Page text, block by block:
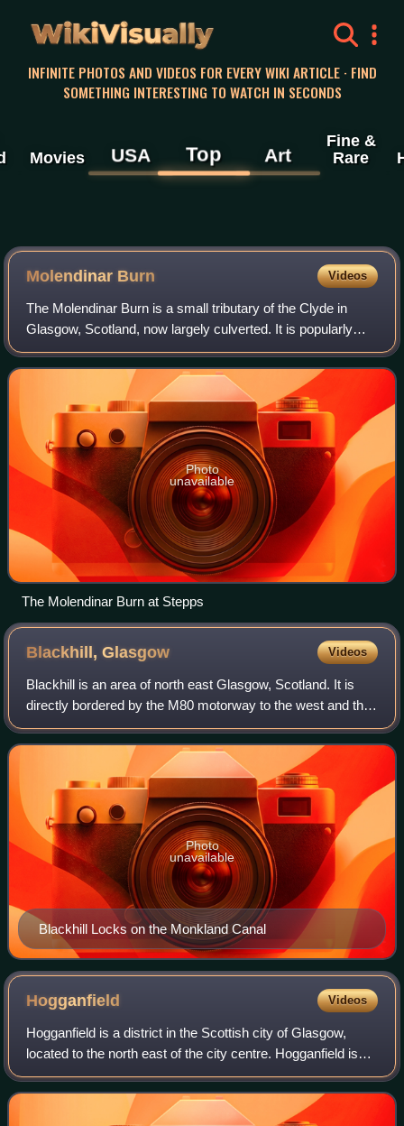
WikiVisually
INFINITE PHOTOS AND VIDEOS FOR EVERY WIKI ARTICLE · FIND
SOMETHING INTERESTING TO WATCH IN SECONDS
Movies USA Top Art
Fine &
Rare
Molendinar Burn Videos
The Molendinar Burn is a small tributary of the Clyde in
Glasgow, Scotland, now largely culverted. It is popularly
associated with Saint Mungo, who is said to have founded
his church on its banks. The
Photo
unavailable
The Molendinar Burn at Stepps
Blackhill,Glasgow Videos
Blackhill is an area of north east Glasgow, Scotland. It is
directly bordered by the M80 motorway to the west and the
M8 motorway to the south. The neighbourhood falls within
the North East ward under
Blackhill Locks on the Monkland Canal
Photo
unavailable
Hogganfield Videos
Hogganfield is a district in the Scottish city of Glasgow,
located to the north east of the city centre. Hogganfield is
surrounded by the Glasgow districts of Blackhill, Craigend,
Millerston, Provanmi